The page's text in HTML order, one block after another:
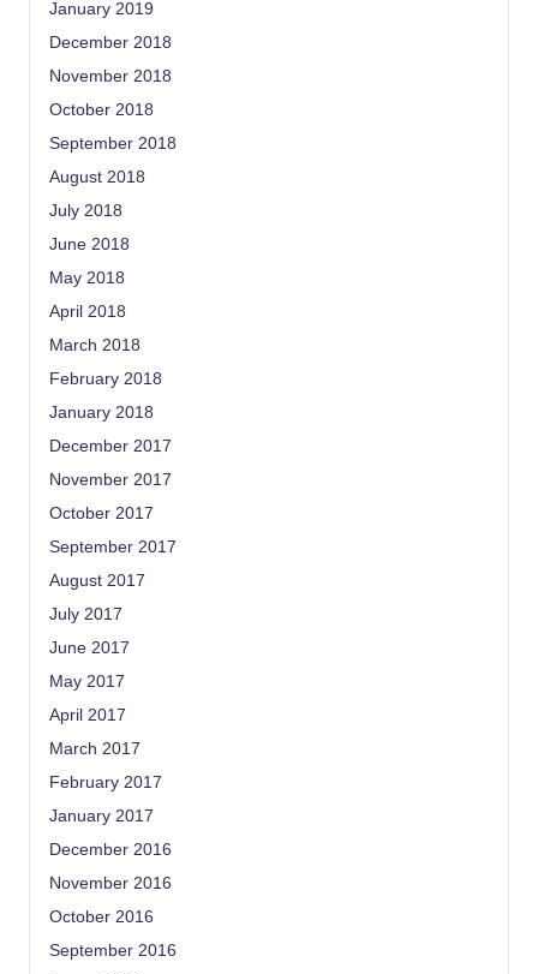
January 2019
December 2018
November 2018
October 2018
September 2018
August 2018
July 2018
June 2018
May 2018
April 2018
March 2018
February 2018
January 2018
December 2017
November 2017
October 2017
September 2017
August 2017
July 2017
June 2017
May 2017
April 2017
March 2017
February 2017
January 2017
December 2016
November 2016
October 2016
September 2016